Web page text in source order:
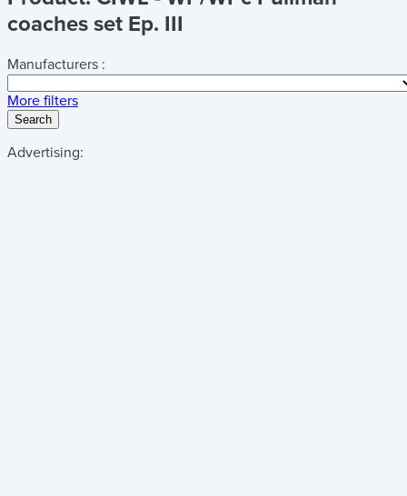
coaches set Ep. III
Manufacturers :
More filters
Search
Advertising: